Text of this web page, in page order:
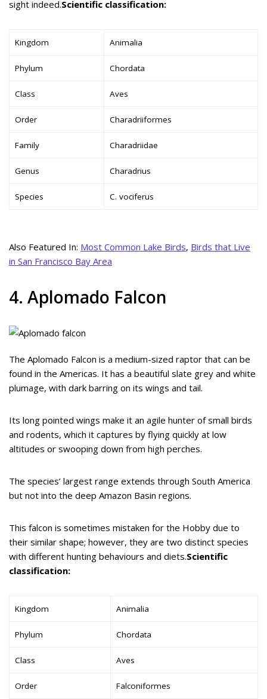
sight indeed.Scientific classification:
Kingdom Animalia
Phylum Chordata
Class Aves
Order Charadriiformes
Family Charadriidae
Genus Charadrius
Species C. vociferus
Also Featured In: Most Common Lake Birds, Birds that Live
in San Francisco Bay Area
4. Aplomado Falcon
The Aplomado Falcon is a medium-sized raptor that can be
found in the Americas. It has a beautiful slate grey and white
plumage, with dark barring on its wings and tail.
Its long pointed wings make it an agile hunter of small birds
and rodents, which it captures by flying quickly at low
altitudes or swooping down from high perches.
The species’ largest range extends through South America
but not into the deep Amazon Basin regions.
This falcon is sometimes mistaken for the Hobby due to
their similar shape; however, they are two distinct species
with different hunting behaviours and diets.Scientific
classification:
Kingdom Animalia
Phylum Chordata
Class Aves
Order Falconiformes